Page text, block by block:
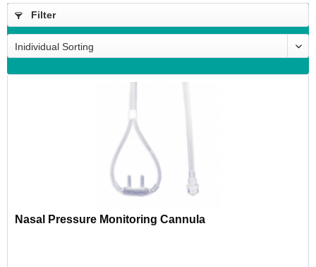
Filter
Nasal Pressure Monitoring Cannula